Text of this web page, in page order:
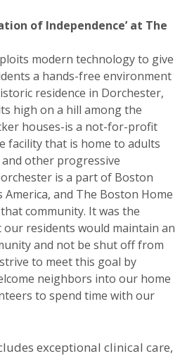
of Independence’ at The
modern technology to give
a hands-free environment
residence in Dorchester,
high on a hill among the
houses-is a not-for-profit
facility that is home to adults
other progressive
is a part of Boston
and The Boston Home
community. It was the
our residents would maintain an
and not be shut off from
to meet this goal by
neighbors into our home
to spend time with our
exceptional clinical care,